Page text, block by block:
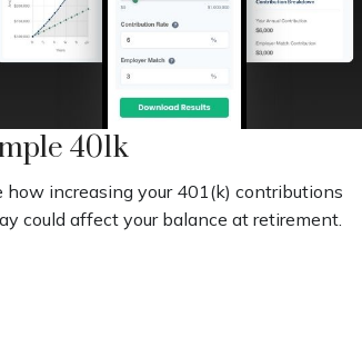
401k
how increasing your 401(k) contributions
could affect your balance at retirement.